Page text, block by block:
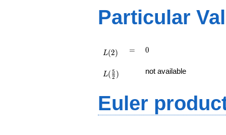
:3/2),\
-1)
Particular
L(2) =
= 0
0
{2})
L( 2
5 ) not available
Euler